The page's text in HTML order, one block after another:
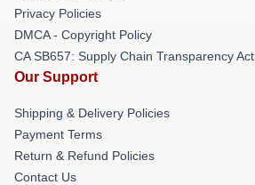
Privacy Policies
DMCA - Copyright Policy
CA SB657: Supply Chain Transparency Act
Our Support
Shipping & Delivery Policies
Payment Terms
Return & Refund Policies
Contact Us